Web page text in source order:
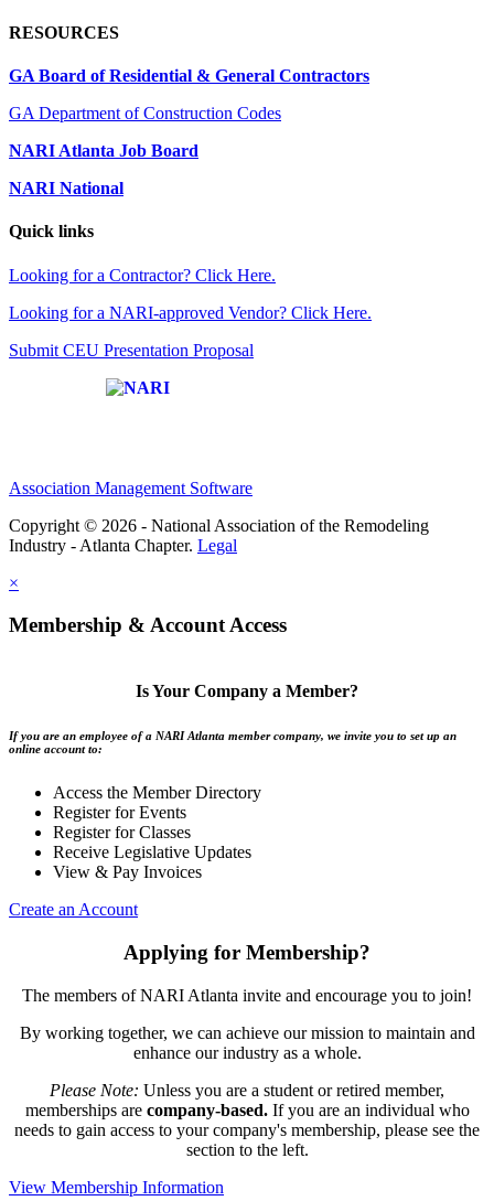
RESOURCES
GA Board of Residential & General Contractors
GA Department of Construction Codes
NARI Atlanta Job Board
NARI National
Quick links
Looking for a Contractor? Click Here.
Looking for a NARI-approved Vendor? Click Here.
Submit CEU Presentation Proposal
Association Management Software
Copyright © 2026 - National Association of the Remodeling
Industry - Atlanta Chapter. Legal
×
Membership & Account Access
Is Your Company a Member?
If you are an employee of a NARI Atlanta member company, we invite you to set up an
online account to:
Access the Member Directory
Register for Events
Register for Classes
Receive Legislative Updates
View & Pay Invoices
Create an Account
Applying for Membership?
The members of NARI Atlanta invite and encourage you to join!
By working together, we can achieve our mission to maintain and
enhance our industry as a whole.
Please Note: Unless you are a student or retired member,
memberships are company-based.If you are an individual who
needs to gain access to your company's membership, please see the
section to the left.
View Membership Information